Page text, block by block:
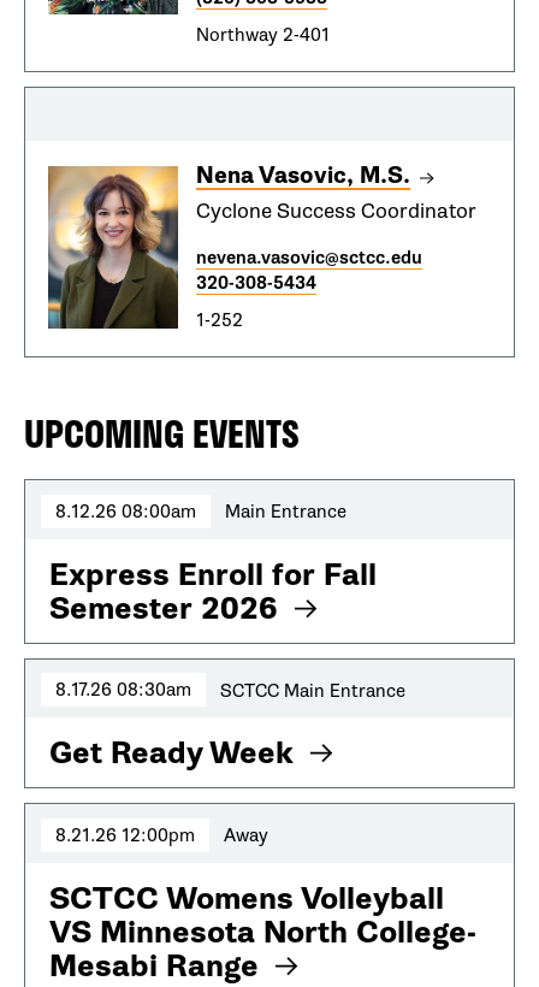
Northway 2-401
Nena Vasovic, M.S.
Cyclone Success Coordinator
nevena.vasovic@sctcc.edu
320-308-5434
1-252
UPCOMING EVENTS
8.12.26 08:00am Main Entrance
Express Enroll for Fall
Semester 2026
8.17.26 08:30am SCTCC Main Entrance
Get Ready Week
8.21.26 12:00pm Away
SCTCC Womens Volleyball
VS Minnesota North College-
Mesabi Range